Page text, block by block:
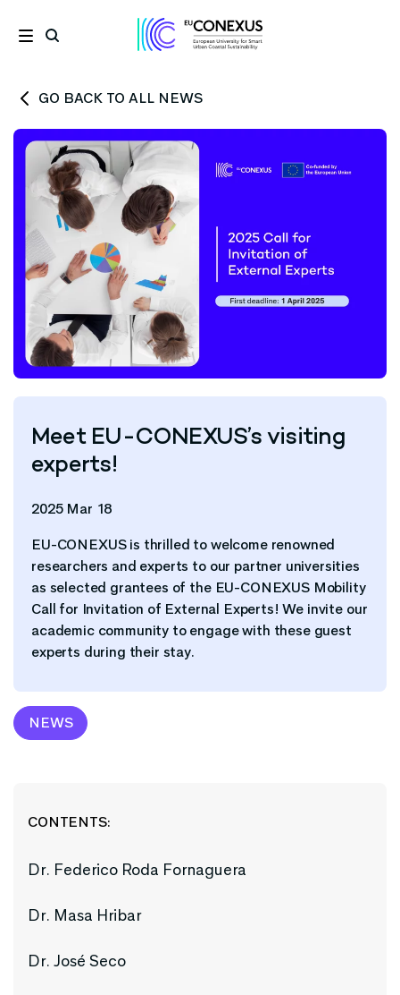
GO BACK TO ALL NEWS
Meet EU-CONEXUS’s visiting
experts!
2025 Mar 18
EU-CONEXUS is thrilled to welcome renowned
researchers and experts to our partner universities
as selected grantees of the EU-CONEXUS Mobility
Call for Invitation of External Experts! We invite our
academic community to engage with these guest
experts during their stay.
NEWS
CONTENTS:
Dr. Federico Roda Fornaguera
Dr. Masa Hribar
Dr. José Seco